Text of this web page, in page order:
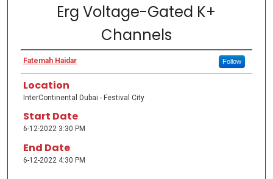
Erg Voltage-Gated K+
Channels
Fatemah Haidar Follow
Location
InterContinental Dubai - Festival City
Start Date
6-12-2022 3:30 PM
End Date
6-12-2022 4:30 PM